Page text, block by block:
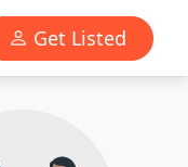
Get Listed